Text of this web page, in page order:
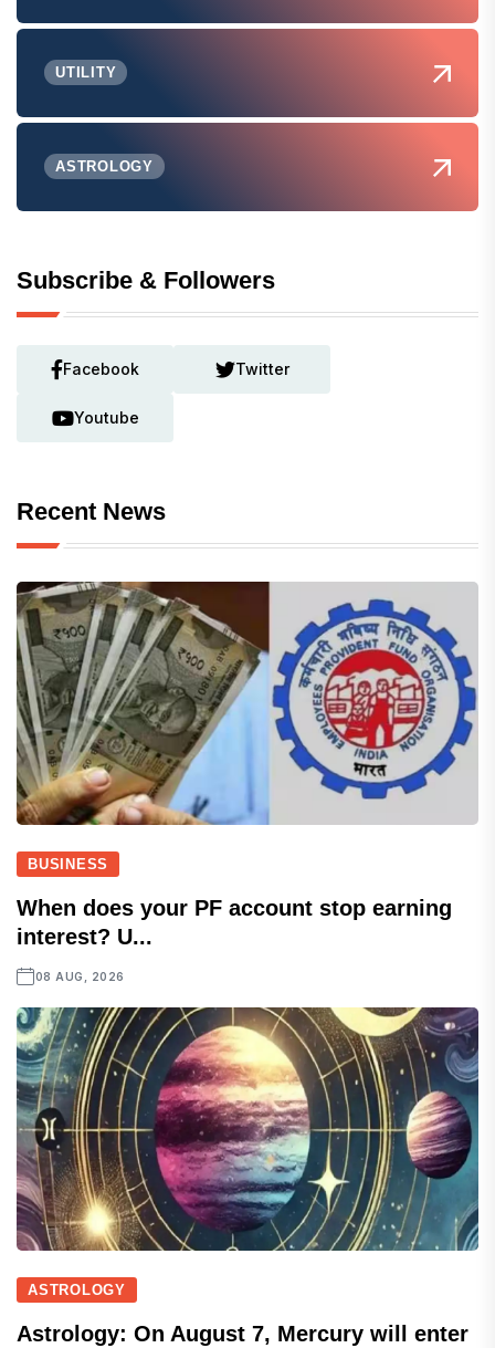
UTILITY
ASTROLOGY
Subscribe & Followers
Facebook Twitter
Youtube
Recent News
BUSINESS
When does your PF account stop earning
interest? U...
08 AUG, 2026
ASTROLOGY
Astrology: On August 7, Mercury will enter